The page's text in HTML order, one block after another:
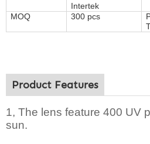
Intertek
MOQ 300 pcs
Product Features
1, The lens feature 400 UV
sun.